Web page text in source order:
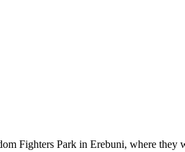
Fighters Park in Erebuni, where